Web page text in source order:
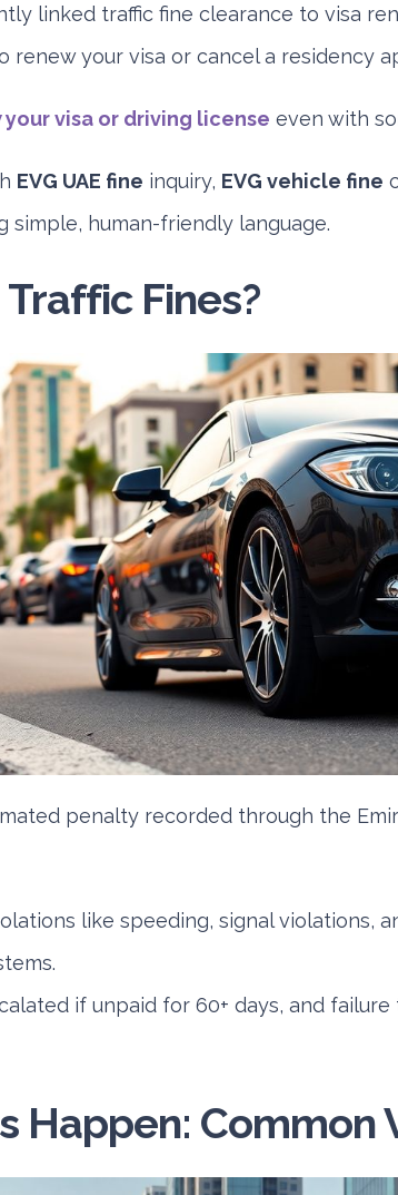
linked traffic fine clearance to visa
renew your visa or cancel a residency
your visa or driving license even with
EVG UAE fine inquiry, EVG vehicle fine
simple, human-friendly language.
Fines?
penalty recorded through the
like speeding, signal violations,
if unpaid for 60+ days, and
Happen: Common